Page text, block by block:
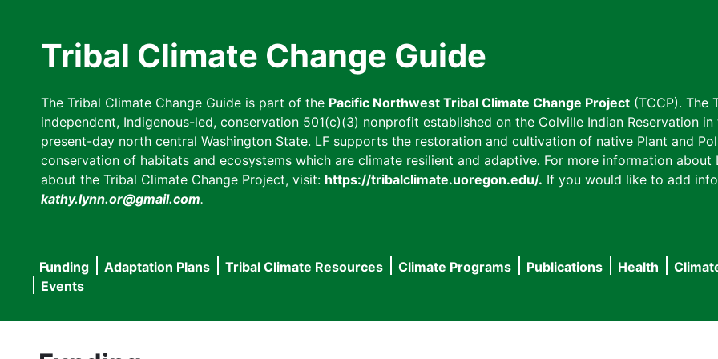
Tribal Climate Change Guide
The Tribal Climate Change Guide is part of the Pacific Northwest Tribal Climate Change Project (TCCP). The
independent, Indigenous-led, conservation 501(c)(3) nonprofit established on the Colville Indian Reservation
present-day north central Washington State. LF supports the restoration and cultivation of native Plant and
conservation of habitats and ecosystems which are climate resilient and adaptive. For more information about
about the Tribal Climate Change Project, visit: https://tribalclimate.uoregon.edu/. If you would like to add
kathy.lynn.or@gmail.com.
Main
navigation
Funding Adaptation Plans Tribal Climate Resources Climate Programs Publications Health
Events